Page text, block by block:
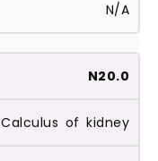
N/A
N20.0
Calculus of kidney